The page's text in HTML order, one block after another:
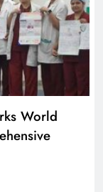
World